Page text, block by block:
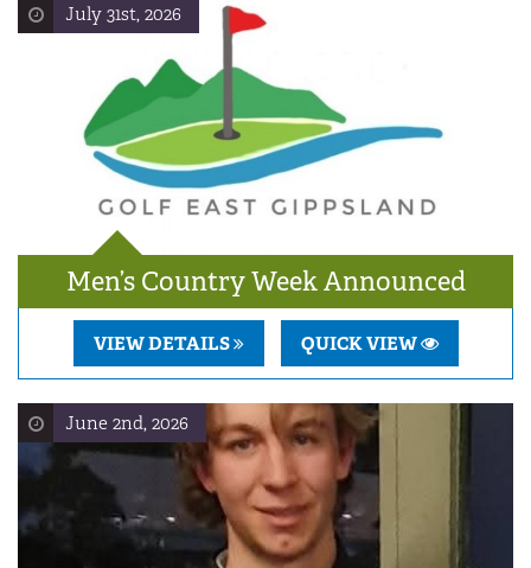
July 31st, 2026
Men’s Country Week Announced
VIEW DETAILS QUICK VIEW
June 2nd, 2026